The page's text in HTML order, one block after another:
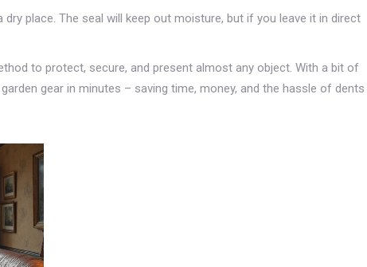
dry place. The seal will keep out moisture, but if you leave it in direct
to protect, secure, and present almost any object. With a bit of
gear in minutes – saving time, money, and the hassle of dents